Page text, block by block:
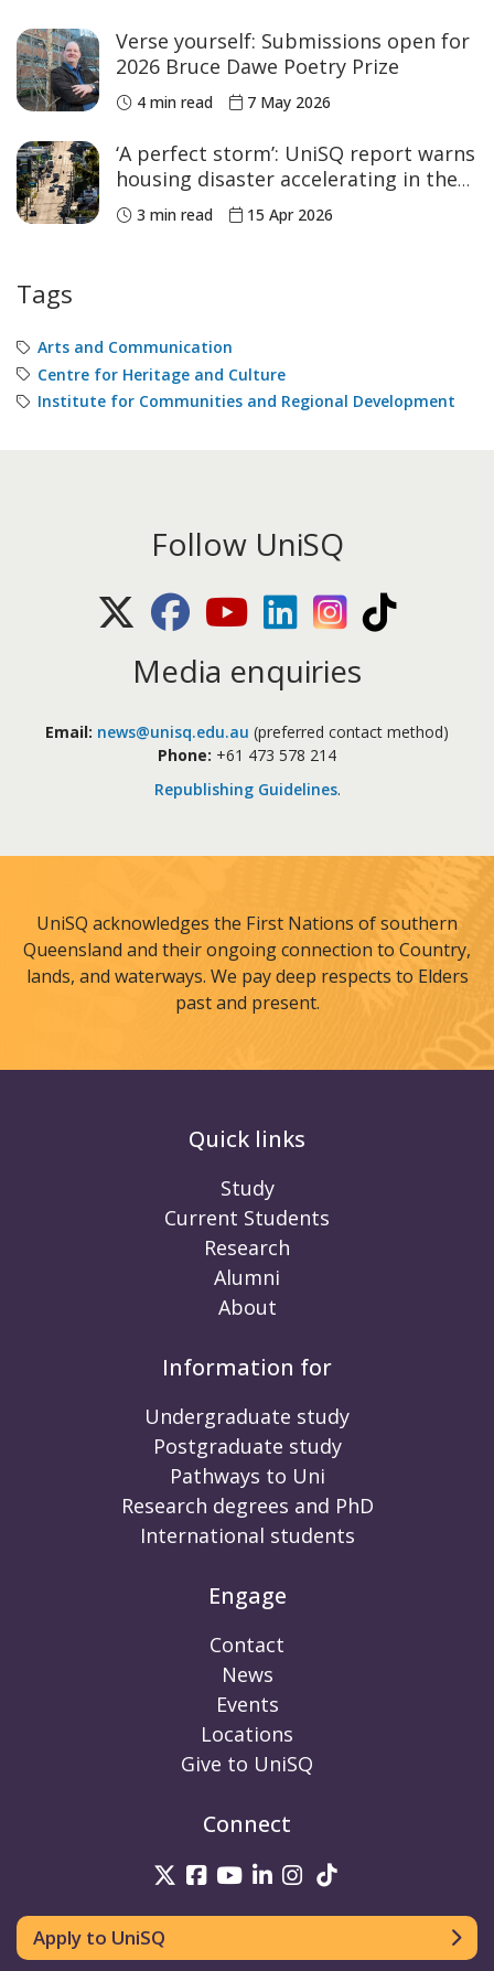
Verse yourself: Submissions open for
2026 Bruce Dawe Poetry Prize
4 min read 7 May 2026
‘A perfect storm’: UniSQ report warns
housing disaster accelerating in the
regions as laws fall short
3 min read 15 Apr 2026
Tags
Arts and Communication
Centre for Heritage and Culture
Institute for Communities and Regional Development
Follow UniSQ
X (Twitter)FacebookYoutubeLinkedIn Instagram
Media enquiries
Email: news@unisq.edu.au (preferred contact method)
Phone: +61 473 578 214
Republishing Guidelines.
UniSQ acknowledges the First Nations of southern
Queensland and their ongoing connection to Country,
lands, and waterways. We pay deep respects to Elders
past and present.
Quick links
Study
Current Students
Research
Alumni
About
Information for
Undergraduate study
Postgraduate study
Pathways to Uni
Research degrees and PhD
International students
Engage
Contact
News
Events
Locations
Give to UniSQ
Connect
UniSQ on Twitter
UniSQ on Facebook
UniSQ on Youtube
UniSQ on linkedin
UniSQ on
Apply to UniSQ